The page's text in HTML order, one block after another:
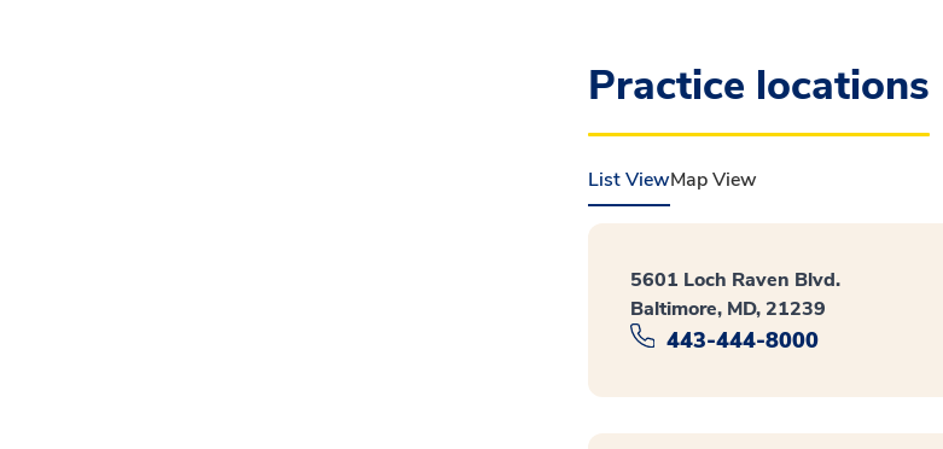
Practice locations
List ViewMap View
5601 Loch Raven Blvd.
Baltimore, MD, 21239
443-444-8000